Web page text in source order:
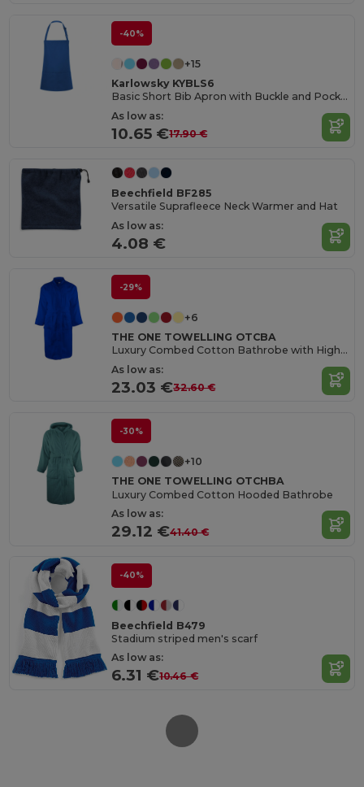
-40%
+15
Karlowsky KYBLS6
Basic Short Bib Apron with Buckle and Pocket
As low as:
10.65 €17.90 €
Beechfield BF285
Versatile Suprafleece Neck Warmer and Hat
As low as:
4.08 €
-29%
+6
THE ONE TOWELLING OTCBA
Luxury Combed Cotton Bathrobe with High Absorption
As low as:
23.03 €32.60 €
-30%
+10
THE ONE TOWELLING OTCHBA
Luxury Combed Cotton Hooded Bathrobe
As low as:
29.12 €41.40 €
-40%
Beechfield B479
Stadium striped men's scarf
As low as:
6.31 €10.46 €